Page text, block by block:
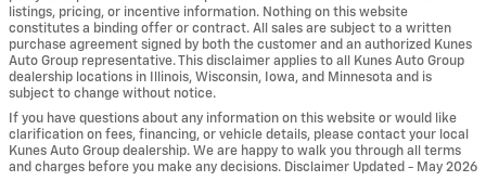
listings, pricing, or incentive information. Nothing on this website
constitutes a binding offer or contract. All sales are subject to a written
purchase agreement signed by both the customer and an authorized Kunes
Auto Group representative. This disclaimer applies to all Kunes Auto Group
dealership locations in Illinois, Wisconsin, Iowa, and Minnesota and is
subject to change without notice.
If you have questions about any information on this website or would like
clarification on fees, financing, or vehicle details, please contact your local
Kunes Auto Group dealership. We are happy to walk you through all terms
and charges before you make any decisions. Disclaimer Updated - May 2026